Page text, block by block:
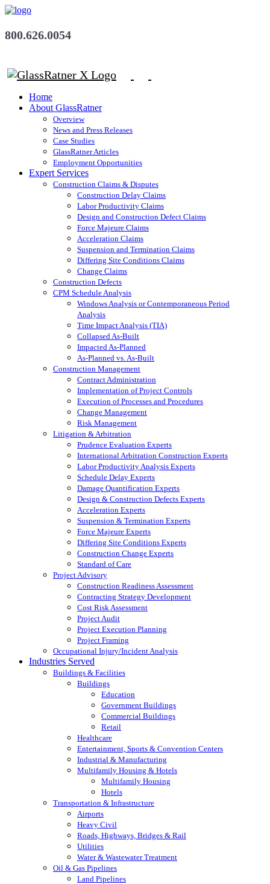
800.626.0054
Home
About GlassRatner
Overview
News and Press Releases
Case Studies
GlassRatner Articles
Employment Opportunities
Expert Services
Construction Claims & Disputes
Construction Delay Claims
Labor Productivity Claims
Design and Construction Defect Claims
Force Majeure Claims
Acceleration Claims
Suspension and Termination Claims
Differing Site Conditions Claims
Change Claims
Construction Defects
CPM Schedule Analysis
Windows Analysis or Contemporaneous Period
Analysis
Time Impact Analysis (TIA)
Collapsed As-Built
Impacted As-Planned
As-Planned vs. As-Built
Construction Management
Contract Administration
Implementation of Project Controls
Execution of Processes and Procedures
Change Management
Risk Management
Litigation & Arbitration
Prudence Evaluation Experts
International Arbitration Construction Experts
Labor Productivity Analysis Experts
Schedule Delay Experts
Damage Quantification Experts
Design & Construction Defects Experts
Acceleration Experts
Suspension & Termination Experts
Force Majeure Experts
Differing Site Conditions Experts
Construction Change Experts
Standard of Care
Project Advisory
Construction Readiness Assessment
Contracting Strategy Development
Cost Risk Assessment
Project Audit
Project Execution Planning
Project Framing
Occupational Injury/Incident Analysis
Industries Served
Buildings & Facilities
Buildings
Education
Government Buildings
Commercial Buildings
Retail
Healthcare
Entertainment, Sports & Convention Centers
Industrial & Manufacturing
Multifamily Housing & Hotels
Multifamily Housing
Hotels
Transportation & Infrastructure
Airports
Heavy Civil
Roads, Highways, Bridges & Rail
Utilities
Water & Wastewater Treatment
Oil & Gas Pipelines
Land Pipelines